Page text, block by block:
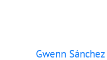
Gwenn Sánchez